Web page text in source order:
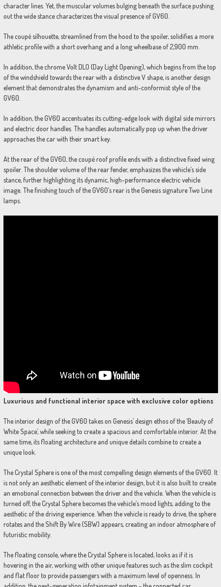
character lines. Yet, the muscular volumes bulging beneath the surface pushing
out the wide stance characterizes the visual presence of GV60.
The coupé silhouette, streamlined from the hood to the spoiler, solidifies a more
athletic profile with a short overhang and a long wheelbase of 2,900 mm.
In addition, the chrome Volt DLO (Day Light Opening), which begins from the top
of the windshield towards the rear with a distinctive V shape, is another design
element that demonstrates the dynamism and anti-conformist style of the
GV60.
In addition, the GV60 accentuates its cutting-edge look with digital side mirrors
and electric door handles. The handles automatically pop up when the driver
approaches the car with their smart key.
At the rear of the GV60, the coupé roof profile ends with a distinctive fixed wing
spoiler. The shoulder volume of the rear fender, emphasizes the vehicle’s side
stance, further highlighting its dynamic, high-performance electric vehicle
image. The finishing touch of the GV60’s rear is the Genesis signature Two Line
lamps.
Luxurious and functional interior space with exclusive color options
The interior design of the GV60 takes on Genesis’ design ethos of the ‘Beauty of
White Space’, while seeking to create a spacious and comfortable interior. At the
same time, its floating architecture and unique details combine to create a
unique look.
The Crystal Sphere is one of the most compelling design elements of the GV60. It
is not only an aesthetic element of the interior design, but it is also built to create
an emotional connection between the driver and the vehicle. When the vehicle is
turned off, the Crystal Sphere becomes the vehicle’s mood lights, adding to the
aesthetic of the driving experience. When the vehicle is ready to drive, the sphere
rotates and the Shift By Wire (SBW) appears, creating an indoor atmosphere of
futuristic mobility.
The floating console, where the Crystal Sphere is located, looks as if it is
hovering in the air, working with other unique features such as the slim cockpit
and flat floor to provide passengers with a maximum level of openness. In